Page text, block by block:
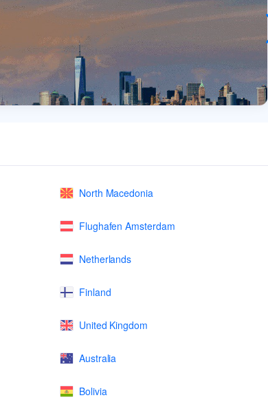
North Macedonia
Flughafen Amsterdam
Netherlands
Finland
United Kingdom
Australia
Bolivia